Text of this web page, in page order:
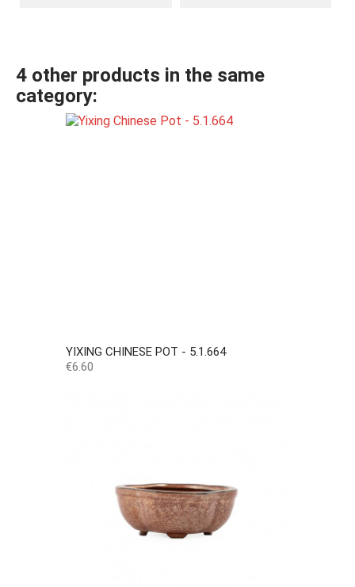
4 other products in the same
category:
YIXING CHINESE POT - 5.1.664
Price
€6.60